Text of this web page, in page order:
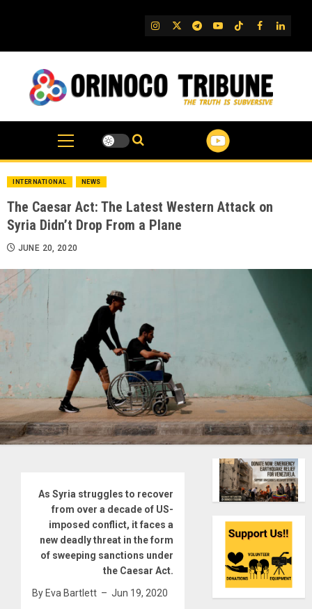
IG TwitterTelegram
YouTube
TikTok
FB
INTERNATIONAL NEWS
The Caesar Act: The Latest Western Attack on
Syria Didn’t Drop From a Plane
JUNE 20, 2020
As Syria struggles to recover
from over a decade of US-
imposed conflict, it faces a
new deadly threat in the form
of sweeping sanctions under
the Caesar Act.
By Eva Bartlett – Jun 19, 2020